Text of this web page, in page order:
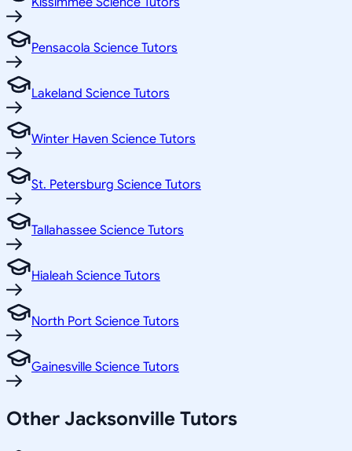
Pensacola Science Tutors
Lakeland Science Tutors
Winter Haven Science Tutors
St. Petersburg Science Tutors
Tallahassee Science Tutors
Hialeah Science Tutors
North Port Science Tutors
Gainesville Science Tutors
Other Jacksonville Tutors